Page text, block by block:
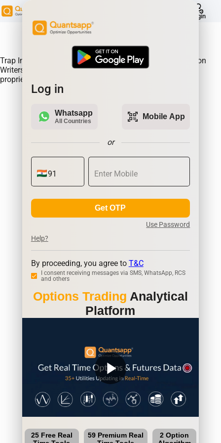
Login
Trap Indicator Detects Directional Momentum led by Option
Writers Trapped in losing positions. Quantsapp's unique
proprietary algorithm
Log in
Whatsapp
All Countries qr_code_scanner Mobile App
or
Get OTP
Use Password
Help?
By proceeding, you agree to T&C
I consent receiving messages via SMS, WhatsApp, RCS
and others
Options Trading Analytical
Platform
play_arrow
25 Free Real
59 Premium Real
2 Option